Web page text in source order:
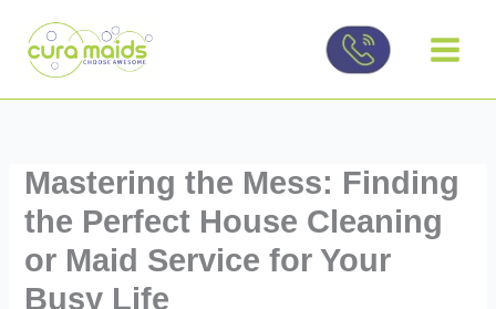
content
Mastering the Mess: Finding
the Perfect House Cleaning
or Maid Service for Your
Busy Life